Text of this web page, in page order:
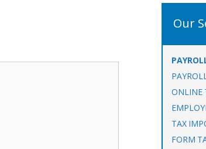
Our
ONLINE
TAX
FORM